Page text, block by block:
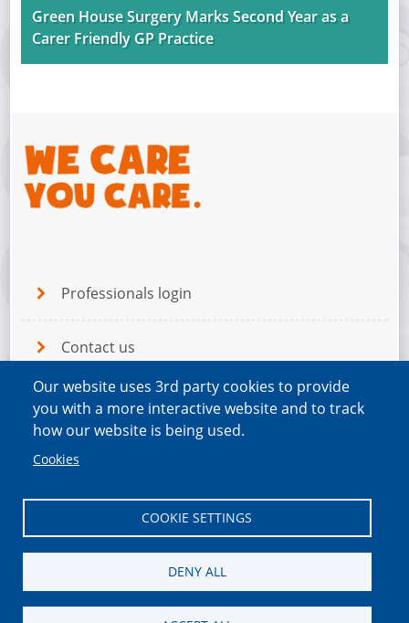
Green House Surgery Marks Second Year as a
Carer Friendly GP Practice
Professionals login
Contact us
Terms and Conditions
Privacy Policy
Our website uses 3rd party cookies to provide
you with a more interactive website and to track
how our website is being used.
Cookies
COOKIE SETTINGS
DENY ALL
This project is hosted by MVDA on behalf of the
South Tees Carers Forum |Change cookie settings